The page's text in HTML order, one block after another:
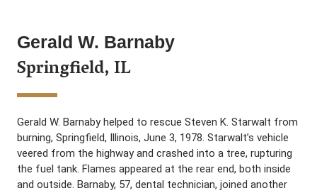
Gerald W. Barnaby
Springfield, IL
Gerald W. Barnaby helped to rescue Steven K. Starwalt from
burning, Springfield, Illinois, June 3, 1978. Starwalt’s vehicle
veered from the highway and crashed into a tree, rupturing
the fuel tank. Flames appeared at the rear end, both inside
and outside. Barnaby, 57, dental technician, joined another